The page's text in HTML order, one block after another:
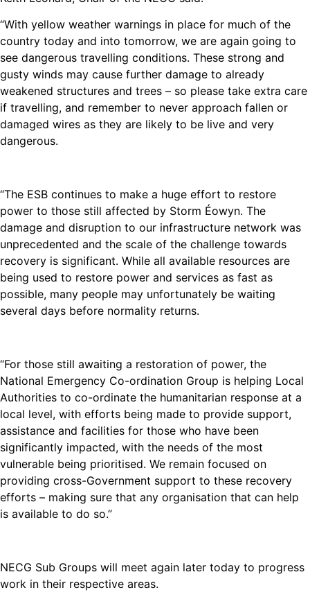
“With yellow weather warnings in place for much of the
country today and into tomorrow, we are again going to
see dangerous travelling conditions. These strong and
gusty winds may cause further damage to already
weakened structures and trees – so please take extra care
if travelling, and remember to never approach fallen or
damaged wires as they are likely to be live and very
dangerous.
“The ESB continues to make a huge effort to restore
power to those still affected by Storm Éowyn. The
damage and disruption to our infrastructure network was
unprecedented and the scale of the challenge towards
recovery is significant. While all available resources are
being used to restore power and services as fast as
possible, many people may unfortunately be waiting
several days before normality returns.
“For those still awaiting a restoration of power, the
National Emergency Co-ordination Group is helping Local
Authorities to co-ordinate the humanitarian response at a
local level, with efforts being made to provide support,
assistance and facilities for those who have been
significantly impacted, with the needs of the most
vulnerable being prioritised. We remain focused on
providing cross-Government support to these recovery
efforts – making sure that any organisation that can help
is available to do so.”
NECG Sub Groups will meet again later today to progress
work in their respective areas.